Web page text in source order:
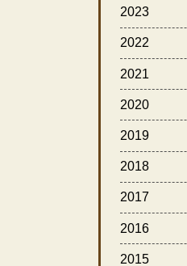
2023
2022
2021
2020
2019
2018
2017
2016
2015